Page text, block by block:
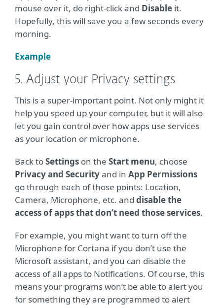
mouse over it, do right-click and Disable it.
Hopefully, this will save you a few seconds every
morning.
Example
5. Adjust your Privacy settings
This is a super-important point. Not only might it
help you speed up your computer, but it will also
let you gain control over how apps use services
as your location or microphone.
Back toSettings on the Start menu, choose
Privacy and Securityand in App Permissions
go through each of those points: Location,
Camera, Microphone, etc. and disable the
access of apps that don’t need those services.
For example, you might want to turn off the
Microphone for Cortana if you don’t use the
Microsoft assistant, and you can disable the
access of all apps to Notifications. Of course, this
means your programs won’t be able to alert you
for something they are programmed to alert